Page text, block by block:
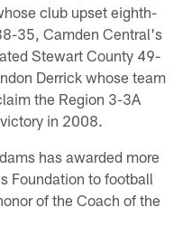
club upset eighth-
35, Camden Central's
Stewart County 49-
Derrick whose team
the Region 3-3A
in 2008.
has awarded more
Foundation to football
of the Coach of the